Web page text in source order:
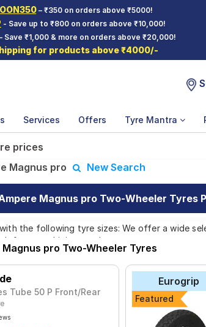
– ₹350 on orders above ₹5000!
- Save up to ₹800 on orders above ₹10,000!
Save ₹1,000 & more on orders above ₹20,000!
for products above ₹4000/-
Services Offers Tyre Mantra
prices
Magnus pro New Search
Magnus pro Two-Wheeler Tyres
the following tyre sizes: We offer a wide
for your driving needs.
and Premium Tyres for Ampere
Magnus pro is the VRM146, priced at ₹ 770.
pro Two-Wheeler Tyres
Tube 50 P Front/Rear
Eurogrip
Featured